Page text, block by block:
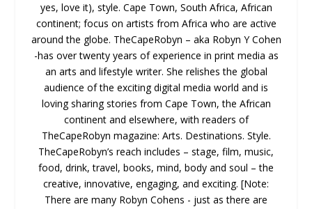
yes, love it), style. Cape Town, South Africa, African
continent; focus on artists from Africa who are active
around the globe. TheCapeRobyn – aka Robyn Y Cohen
-has over twenty years of experience in print media as
an arts and lifestyle writer. She relishes the global
audience of the exciting digital media world and is
loving sharing stories from Cape Town, the African
continent and elsewhere, with readers of
TheCapeRobyn magazine: Arts. Destinations. Style.
TheCapeRobyn’s reach includes – stage, film, music,
food, drink, travel, books, mind, body and soul – the
creative, innovative, engaging, and exciting. [Note:
There are many Robyn Cohens - just as there are